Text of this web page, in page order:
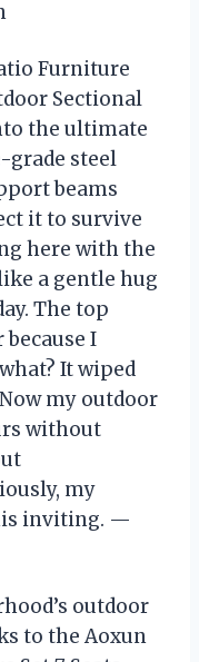
Furniture
Sectional
the ultimate
grade steel
beams
it to survive
here with the
a gentle hug
The top
I
It wiped
my outdoor
without
my
inviting. —
outdoor
to the Aoxun